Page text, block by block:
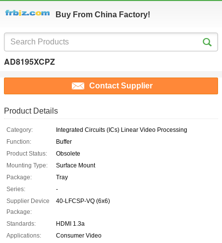
Buy From China Factory!
AD8195XCPZ
Contact Supplier
Product Details
Category:
Integrated Circuits (ICs) Linear Video Processing
Function:
Buffer
Product Status:
Obsolete
Mounting Type:
Surface Mount
Package:
Tray
Series:
-
Supplier Device
Package:
40-LFCSP-VQ (6x6)
Standards:
HDMI 1.3a
Applications:
Consumer Video